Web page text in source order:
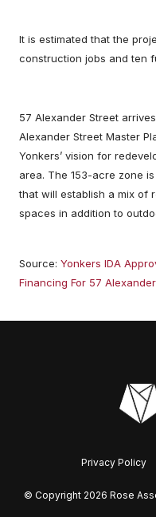
It is estimated that the
construction jobs and ten
57 Alexander Street
Alexander Street Master
Yonkers’ vision for
area. The 153-acre zone
that will establish a mix of
spaces in addition to
Source: Yonkers IDA
Financing For 57
Privacy Policy
© Copyright 2026 Rose